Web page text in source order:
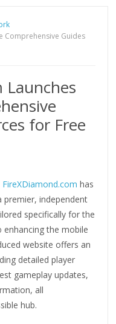
Comprehensive Guides
Launches
for Free
FireXDiamond.com has
premier, independent
specifically for the
enhancing the mobile
website offers an
detailed player
gameplay updates,
all
hub.